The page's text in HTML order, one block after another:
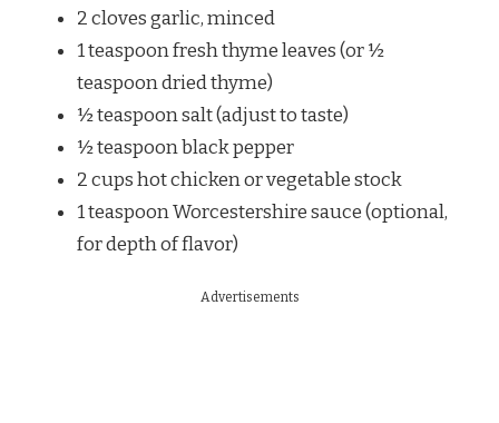
2 cloves garlic, minced
1 teaspoon fresh thyme leaves (or ½
teaspoon dried thyme)
½ teaspoon salt (adjust to taste)
½ teaspoon black pepper
2 cups hot chicken or vegetable stock
1 teaspoon Worcestershire sauce (optional,
for depth of flavor)
Advertisements